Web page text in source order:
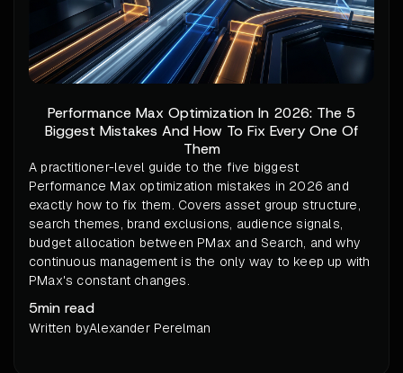
Performance Max Optimization In 2026: The 5
Biggest Mistakes And How To Fix Every One Of
Them
A practitioner-level guide to the five biggest
Performance Max optimization mistakes in 2026 and
exactly how to fix them. Covers asset group structure,
search themes, brand exclusions, audience signals,
budget allocation between PMax and Search, and why
continuous management is the only way to keep up with
PMax's constant changes.
5min read
Written byAlexander Perelman